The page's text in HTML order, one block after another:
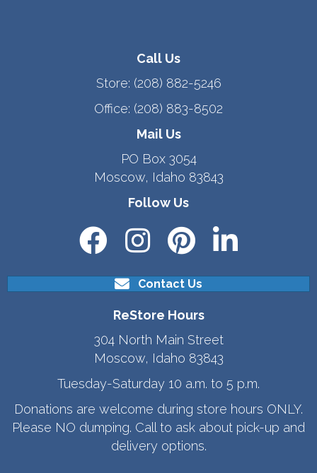
Call Us
Store: (208) 882-5246
Office: (208) 883-8502
Mail Us
PO Box 3054
Moscow, Idaho 83843
Follow Us
Contact Us
ReStore Hours
304 North Main Street
Moscow, Idaho 83843
Tuesday-Saturday 10 a.m. to 5 p.m.
Donations are welcome during store hours ONLY.
Please NO dumping. Call to ask about pick-up and
delivery options.